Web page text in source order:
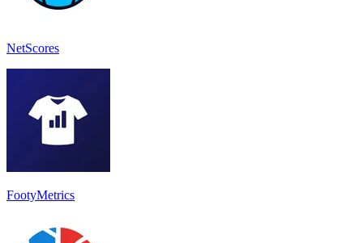
NetScores
FootyMetrics